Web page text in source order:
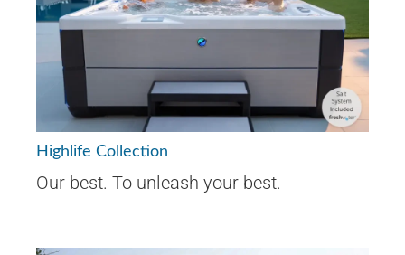
Highlife Collection
Our best. To unleash your best.